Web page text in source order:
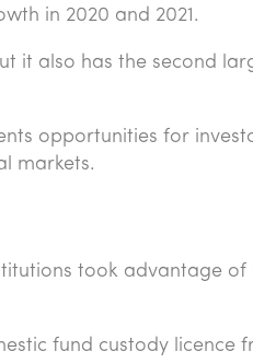
in 2020 and 2021.
it also has the second
opportunities for
markets.
took advantage of
fund custody licence